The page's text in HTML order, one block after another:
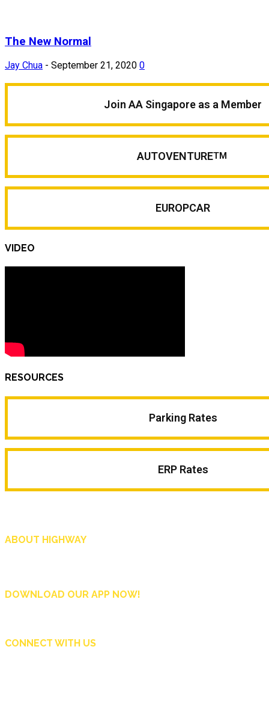
The New Normal
Jay Chua - September 21, 2020 0
Join AA Singapore as a Member
AUTOVENTURETM
EUROPCAR
VIDEO
RESOURCES
Parking Rates
ERP Rates
ABOUT HIGHWAY
DOWNLOAD OUR APP NOW!
CONNECT WITH US